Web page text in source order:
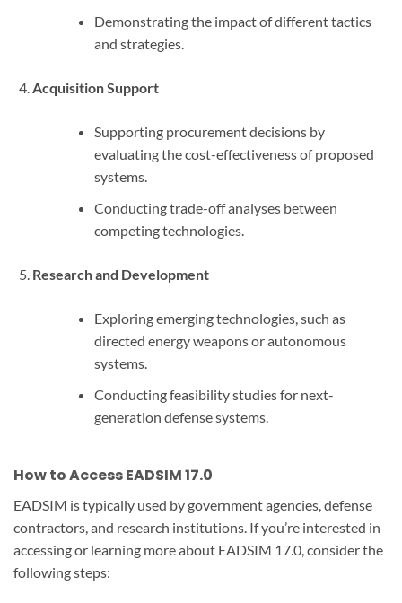
Demonstrating the impact of different tactics
and strategies.
Acquisition Support
Supporting procurement decisions by
evaluating the cost-effectiveness of proposed
systems.
Conducting trade-off analyses between
competing technologies.
Research and Development
Exploring emerging technologies, such as
directed energy weapons or autonomous
systems.
Conducting feasibility studies for next-
generation defense systems.
How to Access EADSIM 17.0
EADSIM is typically used by government agencies, defense
contractors, and research institutions. If you’re interested in
accessing or learning more about EADSIM 17.0, consider the
following steps: